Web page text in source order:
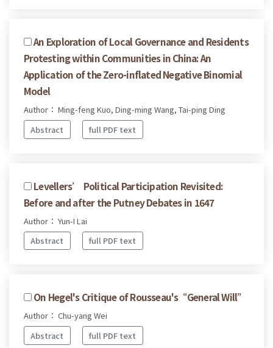
An Exploration of Local Governance and Residents
Protesting within Communities in China: An
Application of the Zero-inflated Negative Binomial
Model
Author： Ming-feng Kuo, Ding-ming Wang, Tai-ping Ding
Abstract
full PDF text
Levellers’ Political Participation Revisited:
Before and after the Putney Debates in 1647
Author： Yun-I Lai
Abstract
full PDF text
On Hegel's Critique of Rousseau's“General Will”
Author： Chu-yang Wei
Abstract
full PDF text